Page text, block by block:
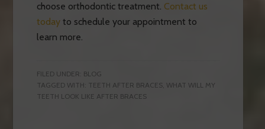
choose orthodontic treatment. Contact us
todayto schedule your appointment to
learn more.
FILED UNDER: BLOG
TAGGED WITH: TEETH AFTER BRACES, WHAT WILL MY
TEETH LOOK LIKE AFTER BRACES